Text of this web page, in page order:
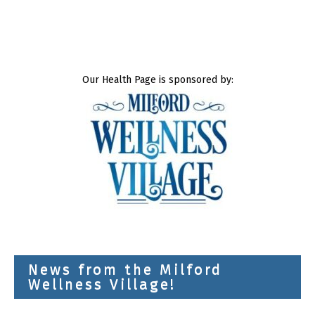
Our Health Page is sponsored by:
News from the Milford
Wellness Village!